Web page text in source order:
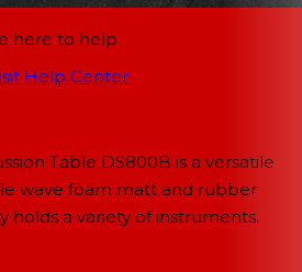
here to help.
Help Center
Table DS800B is a versatile
wave foam matt and rubber
holds a variety of instruments.